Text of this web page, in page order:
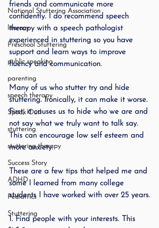
National Stuttering Association
literacy
Preschool Stuttering
public speaking
parenting
speech therapy
Speak Out!
stuttering
stuttering therapy
Success Story
ADHD
Pediatrics
Stuttering
friends and communicate more
confidently. I do recommend speech
therapy with a speech pathologist
experienced in stuttering so you have
support and learn ways to improve
fluency and communication.
Many of us who stutter try and hide
stuttering. Ironically, it can make it worse.
First, it causes us to hide who we are and
not say what we truly want to talk say.
This can encourage low self esteem and
more anxiety.
These are a few tips that helped me and
some I learned from many college
students I have worked with over 25 years.
1. Find people with your interests. This